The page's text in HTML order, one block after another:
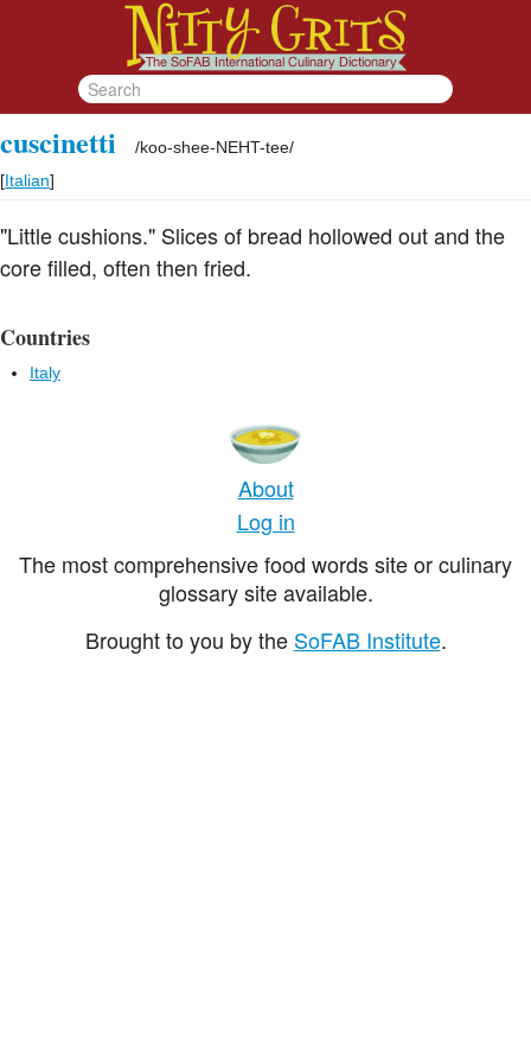
cuscinetti /koo-shee-NEHT-tee/
[Italian]
"Little cushions." Slices of bread hollowed out and the
core filled, often then fried.
Countries
Italy
About
Log in
The most comprehensive food words site or culinary
glossary site available.
Brought to you by the SoFAB Institute.